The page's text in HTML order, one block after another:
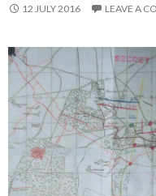
12 JULY 2016 LEAVE A